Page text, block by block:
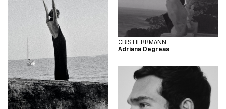
CRIS HERRMANN
Adriana Degreas